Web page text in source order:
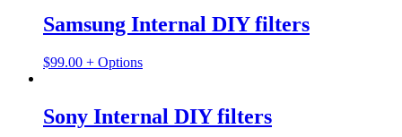
Samsung Internal DIY filters
$99.00 + Options
Sony Internal DIY filters